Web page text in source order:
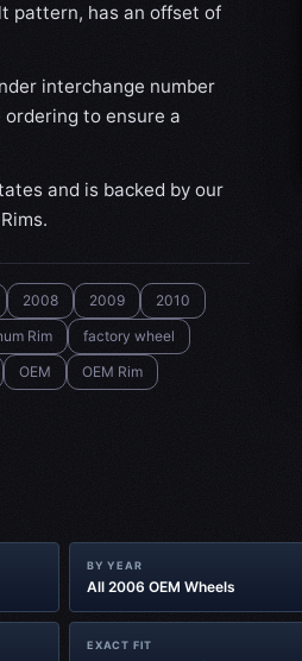
pattern, has an offset of
interchange number
to ensure a
and is backed by our
2008 2009
2010
Rim
factory wheel
OEM
OEM Rim
BY YEAR
All 2006 OEM Wheels
EXACT FIT